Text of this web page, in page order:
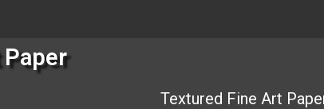
Textured Fine Art